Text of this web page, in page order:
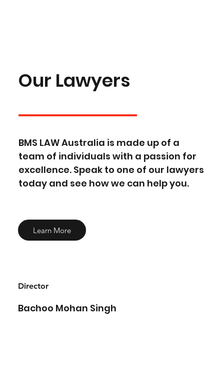
Director
Bachoo Mohan Singh
Our Lawyers
BMS LAW Australia is made up of a
team of individuals with a passion for
excellence. Speak to one of our lawyers
today and see how we can help you.
Learn More